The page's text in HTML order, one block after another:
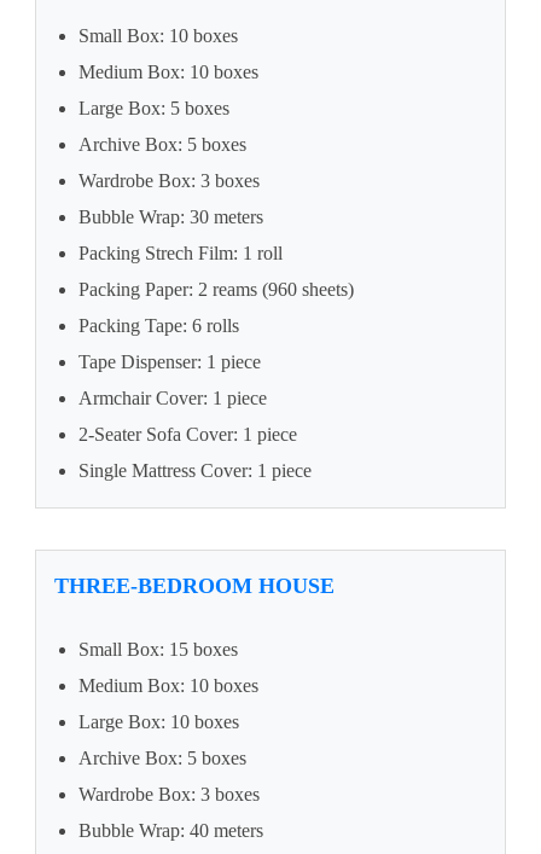
Small Box: 10 boxes
Medium Box: 10 boxes
Large Box: 5 boxes
Archive Box: 5 boxes
Wardrobe Box: 3 boxes
Bubble Wrap: 30 meters
Packing Strech Film: 1 roll
Packing Paper: 2 reams (960 sheets)
Packing Tape: 6 rolls
Tape Dispenser: 1 piece
Armchair Cover: 1 piece
2-Seater Sofa Cover: 1 piece
Single Mattress Cover: 1 piece
THREE-BEDROOM HOUSE
Small Box: 15 boxes
Medium Box: 10 boxes
Large Box: 10 boxes
Archive Box: 5 boxes
Wardrobe Box: 3 boxes
Bubble Wrap: 40 meters